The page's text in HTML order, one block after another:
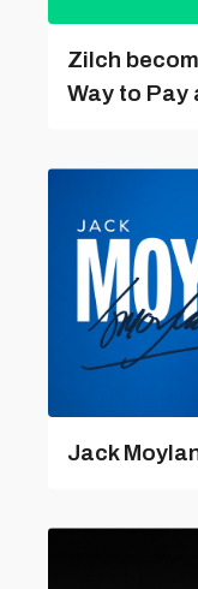
Zilch
Way to Pay
Jack